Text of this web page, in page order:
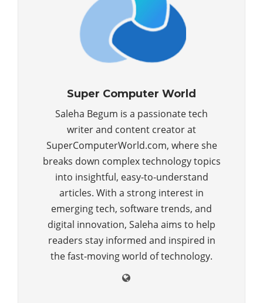
Super Computer World
Saleha Begum is a passionate tech
writer and content creator at
SuperComputerWorld.com, where she
breaks down complex technology topics
into insightful, easy-to-understand
articles. With a strong interest in
emerging tech, software trends, and
digital innovation, Saleha aims to help
readers stay informed and inspired in
the fast-moving world of technology.